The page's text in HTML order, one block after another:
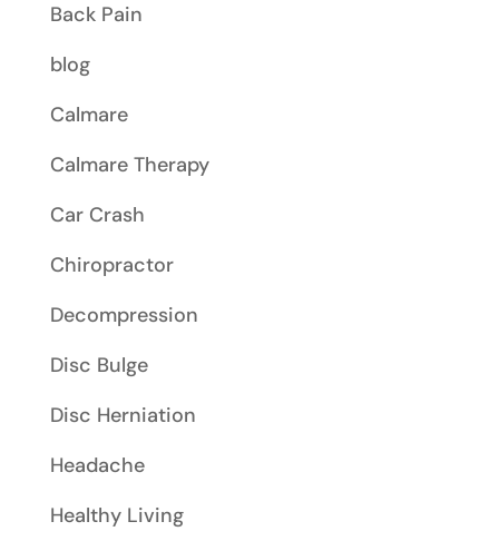
Back Pain
blog
Calmare
Calmare Therapy
Car Crash
Chiropractor
Decompression
Disc Bulge
Disc Herniation
Headache
Healthy Living